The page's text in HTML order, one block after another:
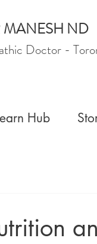
MANESH ND
Doctor -
Hub